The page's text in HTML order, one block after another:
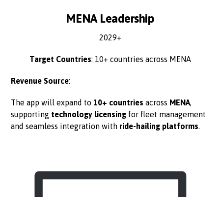
MENA Leadership
2029+
Target Countries: 10+ countries across MENA
Revenue Source:
The app will expand to 10+ countries across MENA,
supporting technology licensing for fleet management
and seamless integration with ride-hailing platforms.